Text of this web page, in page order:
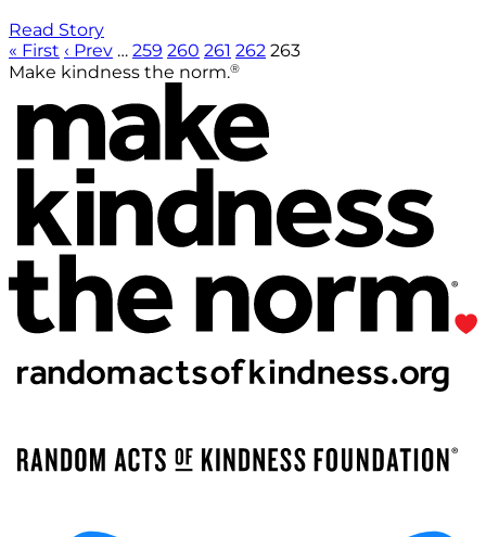
Read Story
« First ‹ Prev … 259 260 261 262 263
Make kindness the norm.®